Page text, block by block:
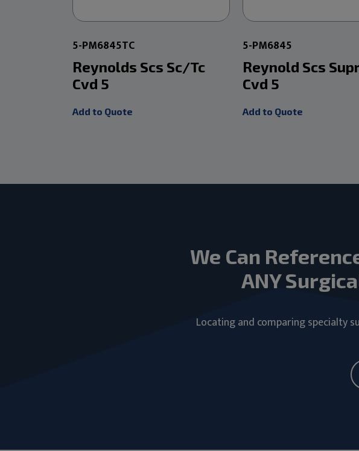
5-PM6845TC
Reynolds Scs Sc/Tc
Cvd 5
Add to Quote
5-PM6845
Reynold Scs
Cvd 5
Add to Quote
We Can
ANY
Locating and comparing specialty